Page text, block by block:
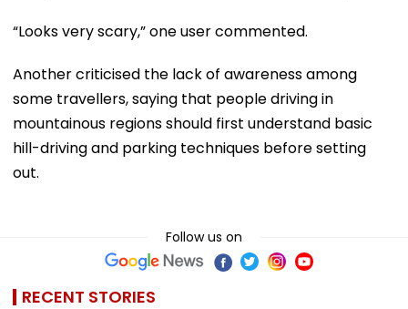
“Looks very scary,” one user commented.
Another criticised the lack of awareness among
some travellers, saying that people driving in
mountainous regions should first understand basic
hill-driving and parking techniques before setting
out.
Follow us on
RECENT STORIES